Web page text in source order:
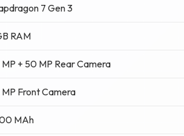
7 Gen 3
RAM
+ 50 MP Rear Camera
Front Camera
MAh